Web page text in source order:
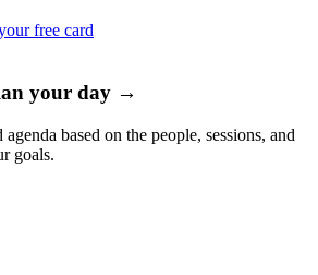
free card
your day →
based on the people, sessions, and
goals.